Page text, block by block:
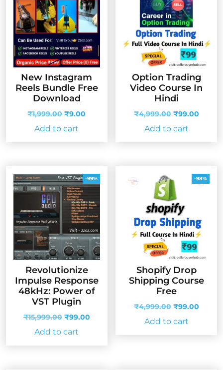
New Instagram
Reels Bundle Free
Download
₹1,999.00 Original
price
was:
₹9.00
Add to cart
Option Trading
Video Course In
Hindi
₹4,999.00 Original
price
was:
₹99.00
Add to cart
-99%
Revolutionize
Impulse Response
48kHz: Power of
VST Plugin
₹15,999.00 Original
price
₹99.00Current
Add to cart
-98%
Shopify Drop
Shipping Course
Free
₹4,999.00 Original
price
₹99.00
Add to cart